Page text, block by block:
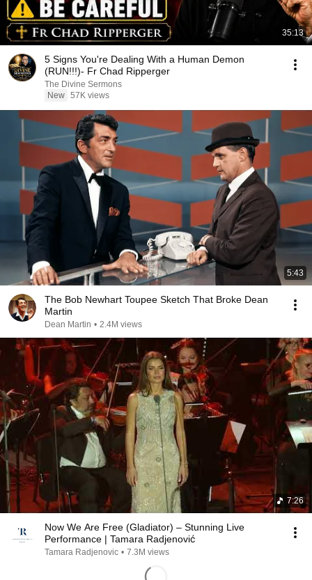
35:13
5 Signs You're Dealing With a Human Demon
(RUN!!!)- Fr Chad Ripperger
The Divine Sermons
New 57K views
5:43
The Bob Newhart Toupee Sketch That Broke Dean
Martin
Dean Martin • 2.4M views
7:26
Now We Are Free (Gladiator) – Stunning Live
Performance | Tamara Radjenović
Tamara Radjenovic • 7.3M views